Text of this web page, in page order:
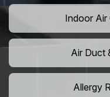
Indoor Air
Air Duct
Allergy